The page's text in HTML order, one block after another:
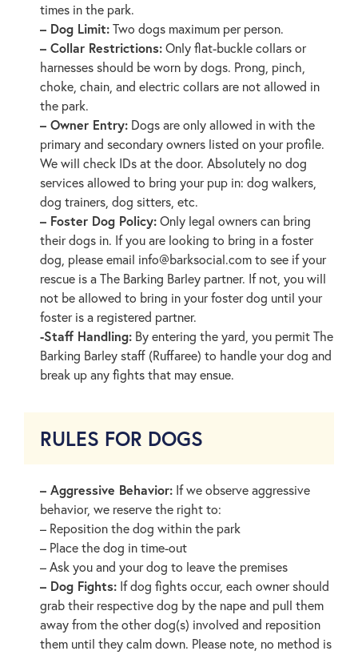
times in the park.
– Dog Limit:Two dogs maximum per person.
– Collar Restrictions:Only flat-buckle collars or
harnesses should be worn by dogs. Prong, pinch,
choke, chain, and electric collars are not allowed in
the park.
– Owner Entry: Dogs are only allowed in with the
primary and secondary owners listed on your profile.
We will check IDs at the door. Absolutely no dog
services allowed to bring your pup in: dog walkers,
dog trainers, dog sitters, etc.
– Foster Dog Policy:Only legal owners can bring
their dogs in. If you are looking to bring in a foster
dog, please email info@barksocial.comto see if your
rescue is a The Barking Barley partner. If not, you will
not be allowed to bring in your foster dog until your
foster is a registered partner.
-Staff Handling: By entering the yard, you permit The
Barking Barley staff (Ruffaree) to handle your dog and
break up any fights that may ensue.
RULES FOR DOGS
– Aggressive Behavior: If we observe aggressive
behavior, we reserve the right to:
– Reposition the dog within the park
– Place the dog in time-out
– Ask you and your dog to leave the premises
– Dog Fights: If dog fights occur, each owner should
grab their respective dog by the nape and pull them
away from the other dog(s) involved and reposition
them until they calm down. Please note, no method is